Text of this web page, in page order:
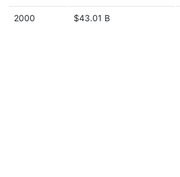
2000 $43.01 B